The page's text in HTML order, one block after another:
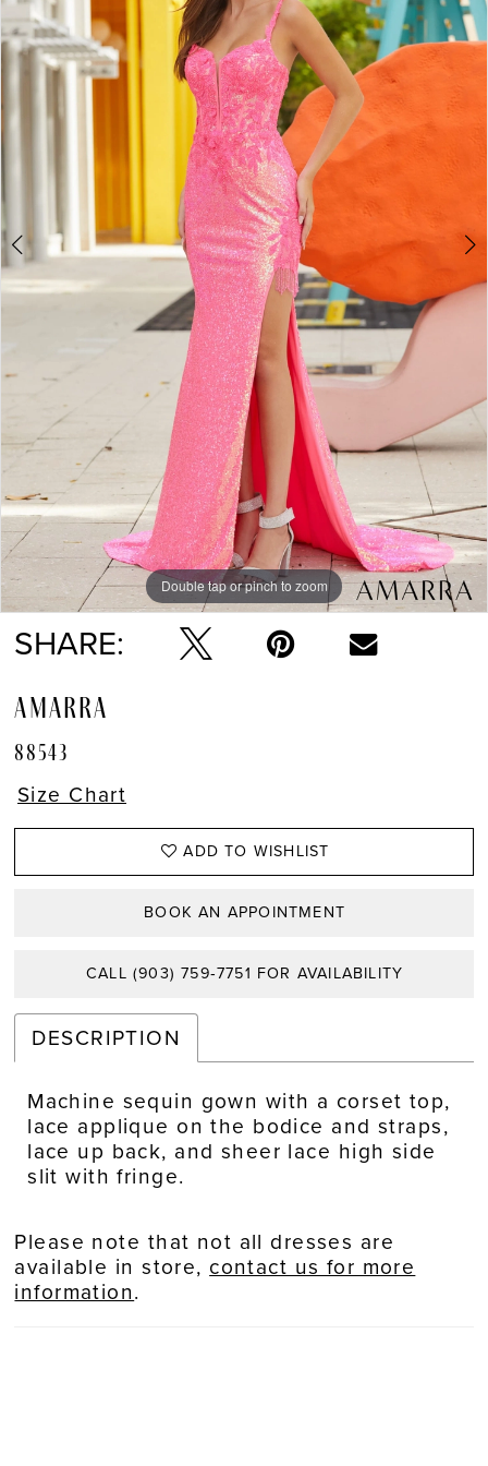
3
7
8
Double tap or pinch to zoom
Double tap or pinch to zoom
Double tap or pinch to zoom
SHARE:
AMARRA
88543
Size Chart
ADD TO WISHLIST
BOOK AN APPOINTMENT
CALL (903) 759‑7751 FOR AVAILABILITY
DESCRIPTION
Machine sequin gown with a corset top,
lace applique on the bodice and straps,
lace up back, and sheer lace high side
slit with fringe.
Please note that not all dresses are
available in store,contact us for more
information.